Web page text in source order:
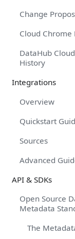
Change
Cloud Chrome
DataHub
History
Integrations
Overview
Quickstart
Sources
Advanced
API & SDKs
Open Source
Metadata
The